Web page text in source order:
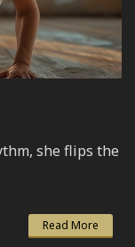
she flips the
Read More